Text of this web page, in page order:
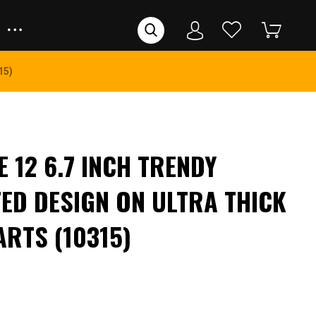
12 6.7 INCH TRENDY
DESIGN ON ULTRA THICK
(10315)